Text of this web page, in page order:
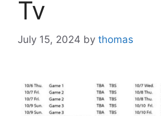
Tv
July 15, 2024 by thomas